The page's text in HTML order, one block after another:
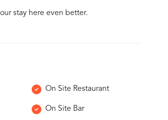
stay here even better.
On Site Restaurant
On Site Bar